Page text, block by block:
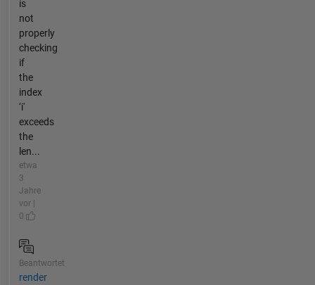
is
not
properly
checking
if
the
index
‘i'
exceeds
the
len...
etwa
3
Jahre
vor |
0
Beantwortet
render